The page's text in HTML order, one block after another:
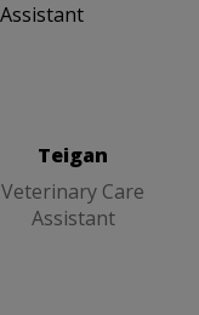
Teigan
Veterinary Care
Assistant